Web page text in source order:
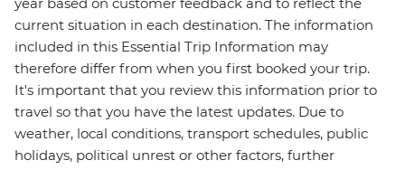
year based on customer feedback and to reflect the
current situation in each destination. The information
included in this Essential Trip Information may
therefore differ from when you first booked your trip.
It's important that you review this information prior to
travel so that you have the latest updates. Due to
weather, local conditions, transport schedules, public
holidays, political unrest or other factors, further